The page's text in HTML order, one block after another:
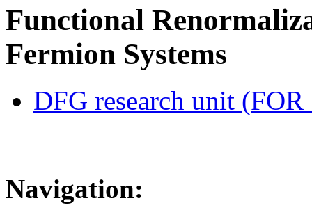
Functional
Fermion Systems
DFG research unit (FOR
Navigation: